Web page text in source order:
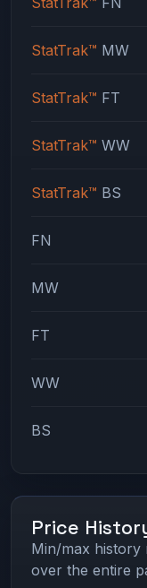
StatTrak™ MW
StatTrak™ FT
StatTrak™ WW
StatTrak™ BS
FN
MW
FT
WW
BS
Price
Min/max history
over the entire